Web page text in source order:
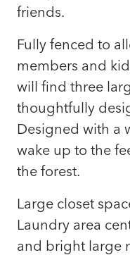
friends.
Fully fenced to
members and
will find three
thoughtfully
Designed with a
wake up to the
the forest.
Large closet
Laundry area
and bright large